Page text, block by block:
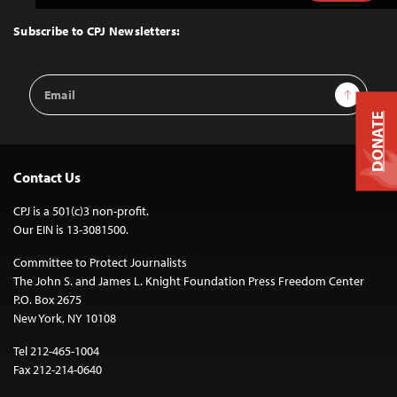
Top
Subscribe to CPJ Newsletters:
Email
Address
Sign Up
Contact Us
CPJ is a 501(c)3 non-profit.
Our EIN is 13-3081500.
Committee to Protect Journalists
The John S. and James L. Knight Foundation Press Freedom Center
P.O. Box 2675
New York, NY 10108
Tel 212-465-1004
Fax 212-214-0640
DONATE